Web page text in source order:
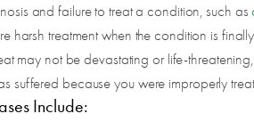
and failure to treat a condition, such as
harsh treatment when the condition is
may not be devastating or life-
suffered because you were improperly
Include: